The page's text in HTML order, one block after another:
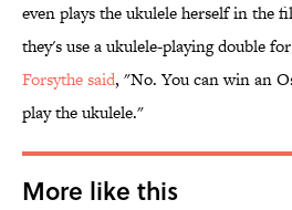
even plays the ukulele herself in the
they's use a ukulele-playing double
Forsythe said, "No. You can win an
play the ukulele."
More like this